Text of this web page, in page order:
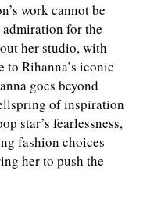
work cannot be
admiration for the
her studio, with
to Rihanna’s iconic
goes beyond
of inspiration
star’s fearlessness,
fashion choices
her to push the